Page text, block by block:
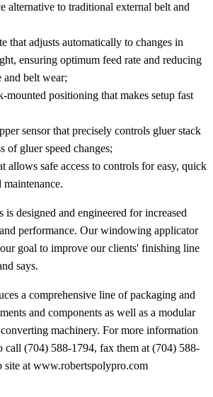
alternative to traditional external belt and
that adjusts automatically to changes in
ensuring optimum feed rate and reducing
and belt wear;
mounted positioning that makes setup fast
sensor that precisely controls gluer stack
of gluer speed changes;
allows safe access to controls for easy, quick
maintenance.
is designed and engineered for increased
performance. Our windowing applicator
goal to improve our clients' finishing line
says.
a comprehensive line of packaging and
and components as well as a modular
machinery. For more information
call (704) 588-1794, fax them at (704) 588-
site at www.robertspolypro.com